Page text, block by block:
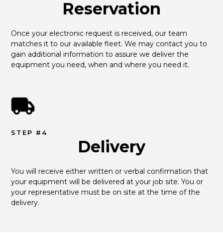
Reservation
Once your electronic request is received, our team
matches it to our available fleet. We may contact you to
gain additional information to assure we deliver the
equipment you need, when and where you need it.
STEP #4
Delivery
You will receive either written or verbal confirmation that
your equipment will be delivered at your job site. You or
your representative must be on site at the time of the
delivery.